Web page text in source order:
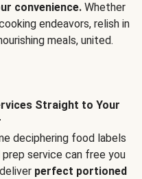
convenience. Whether
endeavors, relish in
meals, united.
Straight to Your
deciphering food labels
service can free you
perfect portioned